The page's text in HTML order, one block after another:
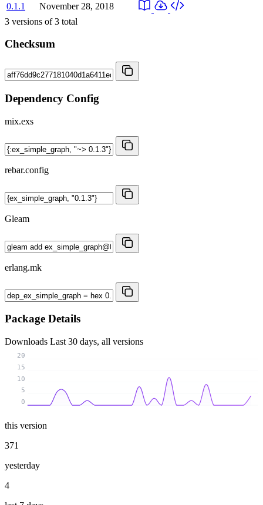
0.1.1
November 28, 2018
3 versions of3 total
Checksum
Dependency Config
mix.exs
rebar.config
Gleam
erlang.mk
Package Details
Downloads Last 30 days, all versions
0
5
10
15
20
this version
371
yesterday
4